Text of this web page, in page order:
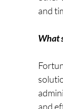
and
What
and